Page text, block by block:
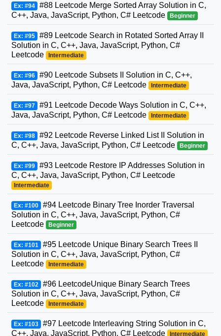
Ex: #94 #88 Leetcode Merge Sorted Array Solution in C,
C++, Java, JavaScript, Python, C# Leetcode
Beginner
Ex: #95 #89 Leetcode Search in Rotated Sorted Array II
Solution in C, C++, Java, JavaScript, Python, C#
Leetcode
Intermediate
Ex: #96 #90 Leetcode Subsets II Solution in C, C++,
Java, JavaScript, Python, C# Leetcode
Intermediate
Ex: #97 #91 Leetcode Decode Ways Solution in C, C++,
Java, JavaScript, Python, C# Leetcode
Intermediate
Ex: #98 #92 Leetcode Reverse Linked List II Solution in
C, C++, Java, JavaScript, Python, C# Leetcode
Beginner
Ex: #99 #93 Leetcode Restore IP Addresses Solution in
C, C++, Java, JavaScript, Python, C# Leetcode
Intermediate
Ex: #100 #94 Leetcode Binary Tree Inorder Traversal
Solution in C, C++, Java, JavaScript, Python, C#
Leetcode
Beginner
Ex: #101 #95 Leetcode Unique Binary Search Trees II
Solution in C, C++, Java, JavaScript, Python, C#
Leetcode
Intermediate
Ex: #102 #96 LeetcodeUnique Binary Search Trees
Solution in C, C++, Java, JavaScript, Python, C#
Leetcode
Intermediate
Ex: #103 #97 Leetcode Interleaving String Solution in C,
C++, Java, JavaScript, Python, C# Leetcode
Intermediate